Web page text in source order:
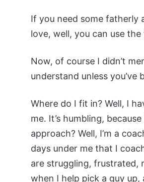
If you need some fatherly
love, well, you can use
Now, of course I didn’t
understand unless you’ve
Where do I fit in? Well, I
me. It’s humbling,
approach? Well, I’m a
days under me that I
are struggling, frustrated,
when I help pick a guy